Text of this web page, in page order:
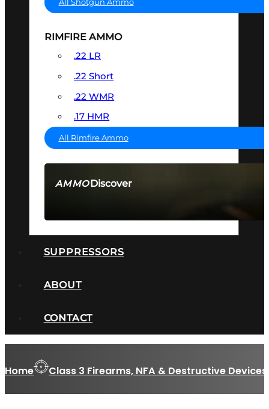
AMMODiscover
RIMFIRE AMMO
.22 LR
.22 Short
.22 WMR
.17 HMR
All Rimfire Ammo
SUPPRESSORS
ABOUT
CONTACT
Home Class 3 Firearms, NFA & Destructive Devices